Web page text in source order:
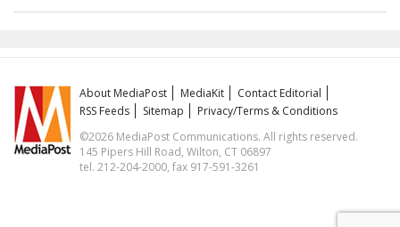
About MediaPost MediaKit
Contact Editorial
RSS Feeds
Sitemap
Privacy/Terms & Conditions
©2026 MediaPost Communications. All rights reserved.
145 Pipers Hill Road, Wilton, CT 06897
tel. 212-204-2000, fax 917-591-3261